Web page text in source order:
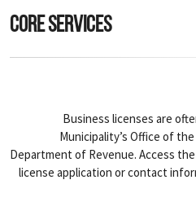
Core Services
Business licenses are
Municipality’s Office of
Department of Revenue. Access
license application or contact